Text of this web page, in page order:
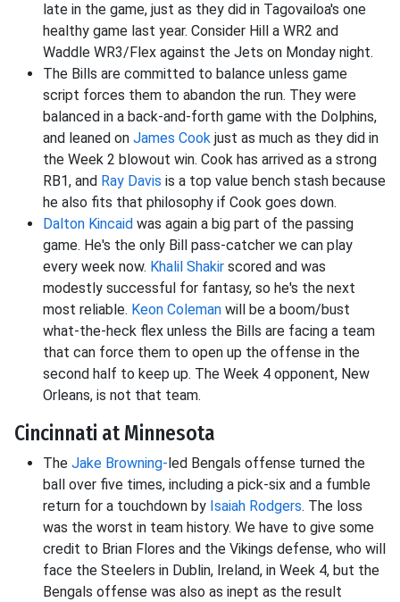
late in the game, just as they did in Tagovailoa's one
healthy game last year. Consider Hill a WR2 and
Waddle WR3/Flex against the Jets on Monday night.
The Bills are committed to balance unless game
script forces them to abandon the run. They were
balanced in a back-and-forth game with the Dolphins,
and leaned on James Cook just as much as they did in
the Week 2 blowout win. Cook has arrived as a strong
RB1, and Ray Davis is a top value bench stash because
he also fits that philosophy if Cook goes down.
Dalton Kincaid was again a big part of the passing
game. He's the only Bill pass-catcher we can play
every week now. Khalil Shakir scored and was
modestly successful for fantasy, so he's the next
most reliable. Keon Coleman will be a boom/bust
what-the-heck flex unless the Bills are facing a team
that can force them to open up the offense in the
second half to keep up. The Week 4 opponent, New
Orleans, is not that team.
Cincinnati at Minnesota
The Jake Browning- led Bengals offense turned the
ball over five times, including a pick-six and a fumble
return for a touchdown by Isaiah Rodgers. The loss
was the worst in team history. We have to give some
credit to Brian Flores and the Vikings defense, who will
face the Steelers in Dublin, Ireland, in Week 4, but the
Bengals offense was also as inept as the result